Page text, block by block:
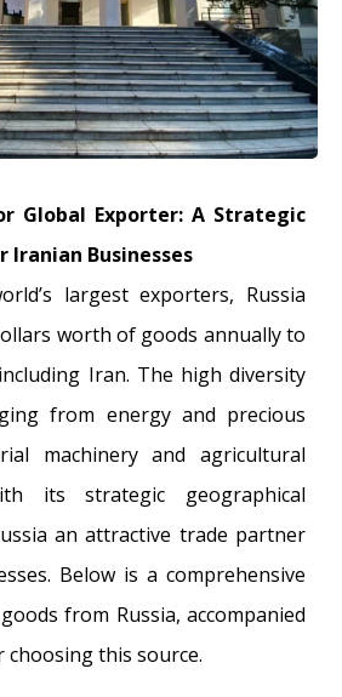
Global Exporter: A Strategic
Iranian Businesses
largest exporters, Russia
worth of goods annually to
Iran. The high diversity
from energy and precious
machinery and agricultural
its strategic geographical
an attractive trade partner
Below is a comprehensive
from Russia, accompanied
choosing this source.